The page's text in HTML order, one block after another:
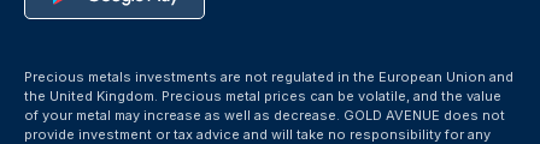
Precious metals investments are not regulated in the European Union and
the United Kingdom. Precious metal prices can be volatile, and the value
of your metal may increase as well as decrease. GOLD AVENUE does not
provide investment or tax advice and will take no responsibility for any